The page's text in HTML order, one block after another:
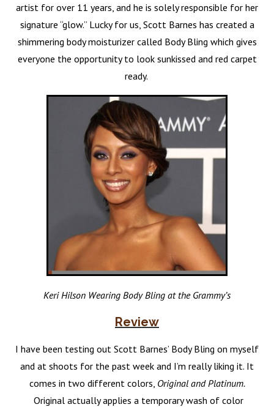
artist for over 11 years, and he is solely responsible for her
signature “glow.” Lucky for us, Scott Barnes has created a
shimmering body moisturizer called Body Bling which gives
everyone the opportunity to look sunkissed and red carpet
ready.
Keri Hilson Wearing Body Bling at the Grammy’s
Review
I have been testing out Scott Barnes’ Body Bling on myself
and at shoots for the past week and I’m really liking it. It
comes in two different colors, Original and Platinum.
Original actually applies a temporary wash of color